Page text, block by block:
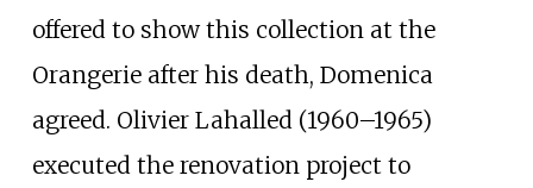
offered to show this collection at the
Orangerie after his death, Domenica
agreed. Olivier Lahalled (1960–1965)
executed the renovation project to